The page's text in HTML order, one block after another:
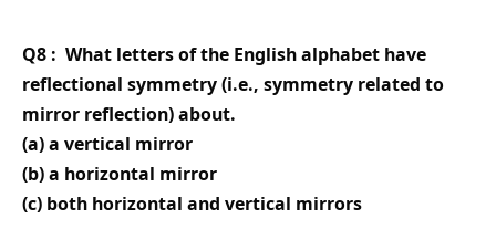
Q8 : What letters of the English alphabet have
reflectional symmetry (i.e., symmetry related to
mirror reflection) about.
(a) a vertical mirror
(b) a horizontal mirror
(c) both horizontal and vertical mirrors